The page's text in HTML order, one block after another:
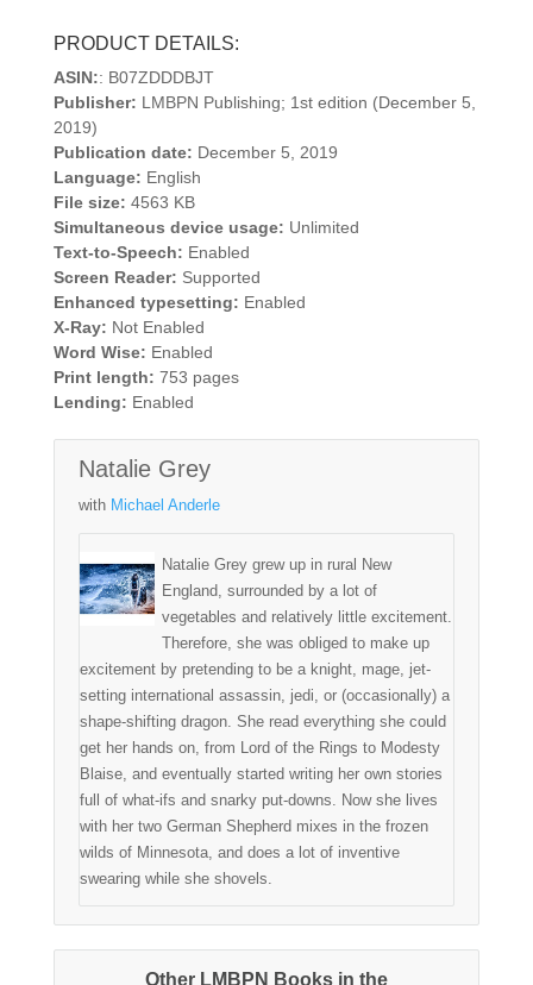
PRODUCT DETAILS:
ASIN:: B07ZDDDBJT
Publisher: LMBPN Publishing; 1st edition (December 5,
2019)
Publication date: December 5, 2019
Language: English
File size: 4563 KB
Simultaneous device usage: Unlimited
Text-to-Speech: Enabled
Screen Reader: Supported
Enhanced typesetting: Enabled
X-Ray: Not Enabled
Word Wise: Enabled
Print length: 753 pages
Lending: Enabled
Natalie Grey
with Michael Anderle
Natalie Grey grew up in rural New
England, surrounded by a lot of
vegetables and relatively little excitement.
Therefore, she was obliged to make up
excitement by pretending to be a knight, mage, jet-
setting international assassin, jedi, or (occasionally) a
shape-shifting dragon. She read everything she could
get her hands on, from Lord of the Rings to Modesty
Blaise, and eventually started writing her own stories
full of what-ifs and snarky put-downs. Now she lives
with her two German Shepherd mixes in the frozen
wilds of Minnesota, and does a lot of inventive
swearing while she shovels.
Other LMBPN Books in the